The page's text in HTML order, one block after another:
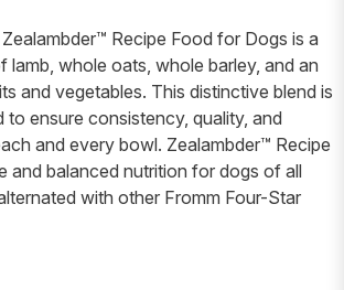
Recipe Food for Dogs is a
lamb, whole oats, whole barley, and an
and vegetables. This distinctive blend is
to ensure consistency, quality, and
and every bowl. Zealambder™ Recipe
and balanced nutrition for dogs of all
with other Fromm Four-Star